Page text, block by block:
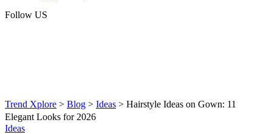
Follow US
Trend Xplore > Blog > Ideas > Hairstyle Ideas on Gown: 11
Elegant Looks for 2026
Ideas